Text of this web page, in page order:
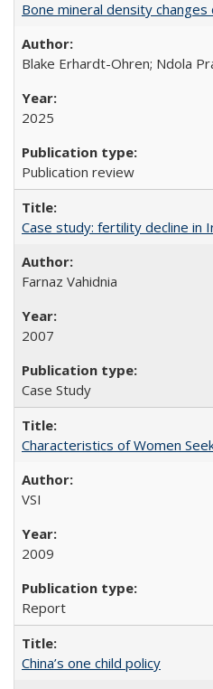
Bone mineral density
Blake Erhardt-Ohren; Ndola
2025
Publication review
Case study: fertility decline in
Farnaz Vahidnia
2007
Case Study
Characteristics of Women
VSI
2009
Report
China’s one child policy